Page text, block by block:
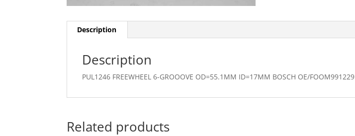
Description
Description
PUL1246 FREEWHEEL 6-GROOOVE OD=55.1MM ID=17MM BOSCH OE/FOOM991229
Related products